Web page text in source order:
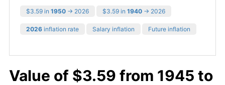
$3.59 in 1950 → 2026 $3.59 in 1940 → 2026
2026 inflation rate Salary inflation Future inflation
Value of $3.59 from 1945 to